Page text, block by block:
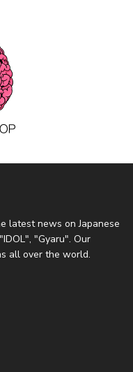
latest news on Japanese
"Gyaru". Our
all over the world.